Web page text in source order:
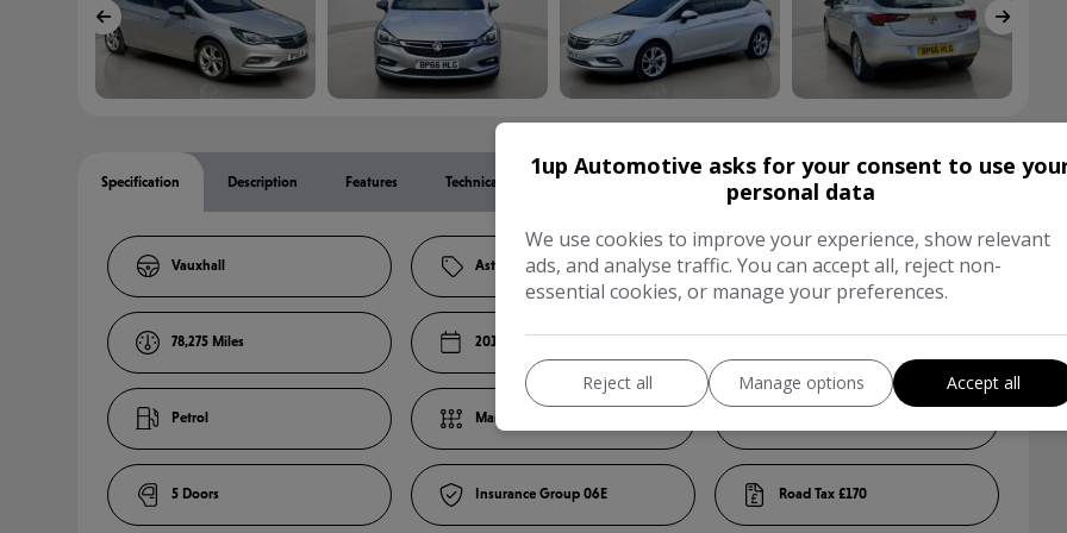
Specification Description Features Technical Specs
Vauxhall Astra Hatchback
78,275 2016
Petrol Manual
5 06E £170
1up Automotive asks for your consent to use
personal data
We use cookies to improve your experience, show relevant
ads, and analyse traffic. You can accept all, reject non-
essential cookies, or manage your preferences.
Reject all Manage options Accept all